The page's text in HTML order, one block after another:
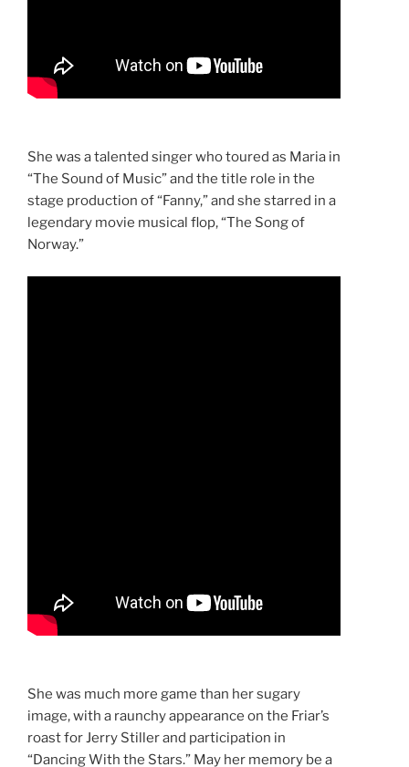
She was a talented singer who toured as Maria in
“The Sound of Music” and the title role in the
stage production of “Fanny,” and she starred in a
legendary movie musical flop, “The Song of
Norway.”
She was much more game than her sugary
image, with a raunchy appearance on the Friar’s
roast for Jerry Stiller and participation in
“Dancing With the Stars.” May her memory be a